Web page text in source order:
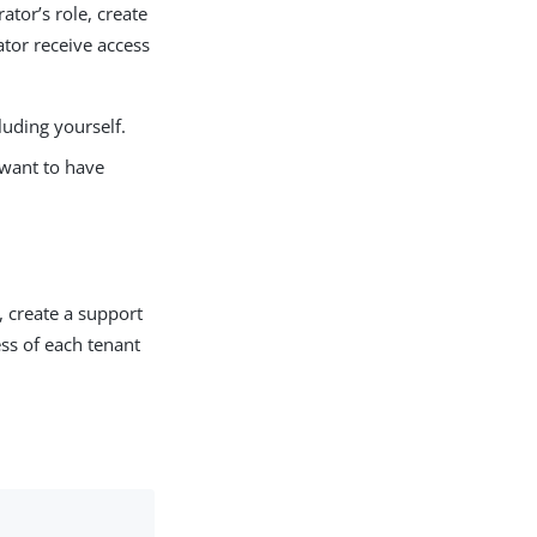
role, create
receive access
yourself.
to have
create a support
of each tenant